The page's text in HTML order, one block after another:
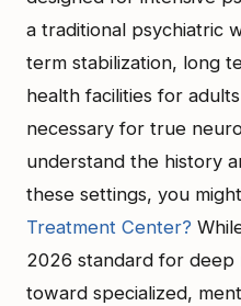
a traditional psychiatric
term stabilization, long
health facilities for
necessary for true
understand the history
these settings, you
Treatment Center?
2026 standard for deep
toward specialized,